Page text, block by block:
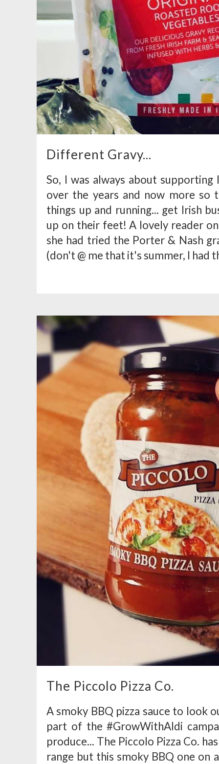
Different Gravy...
So, I was always about
over the years and now more so
things up and running... get Irish
up on their feet! A lovely reader
she had tried the Porter & Nash
(don't @ me that it's summer, I had
The Piccolo Pizza Co.
A smoky BBQ pizza sauce to look
part of the #GrowWithAldi
produce... The Piccolo Pizza Co.
range but this smoky BBQ one on